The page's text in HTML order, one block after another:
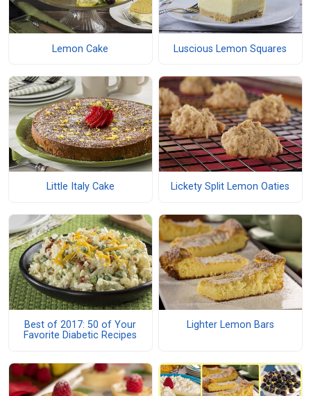
Lemon Cake Luscious Lemon Squares
Little Italy Cake Lickety Split Lemon Oaties
Best of 2017: 50 of Your
Favorite Diabetic Recipes
Lighter Lemon Bars